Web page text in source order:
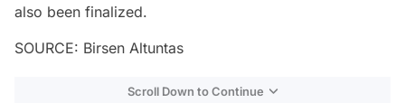
also been finalized.
SOURCE: Birsen Altuntas
Scroll Down to Continue